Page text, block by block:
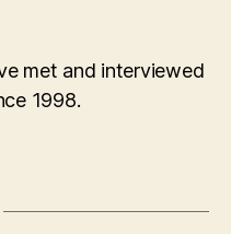
met and interviewed
1998.